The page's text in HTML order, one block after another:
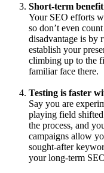
Short-term
Your SEO efforts
so don’t even
disadvantage is by
establish your
climbing up to the
familiar face there.
Testing is faster
Say you are
playing field
the process, and
campaigns allow
sought-after
your long-term